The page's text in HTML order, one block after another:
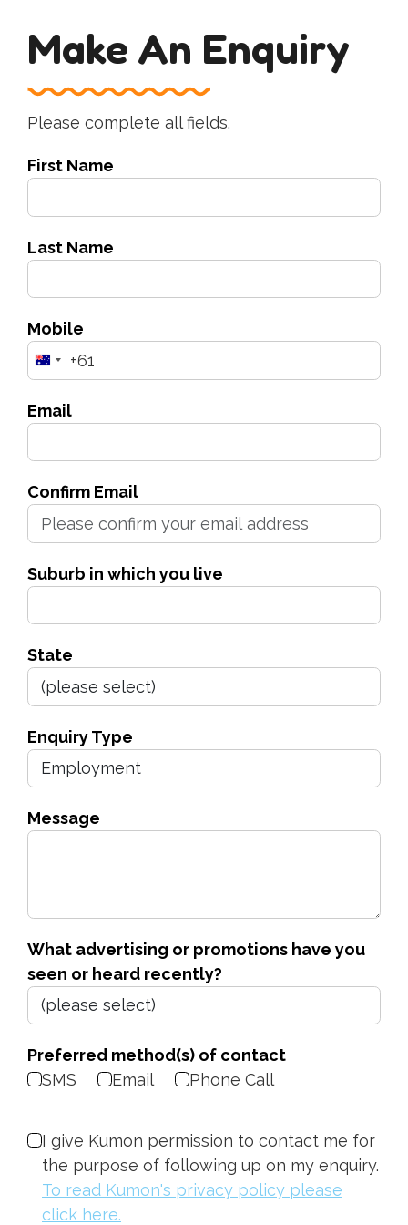
Make An Enquiry
Please complete all fields.
First Name
Last Name
Mobile
Australia
+61
Email
Confirm Email
Suburb in which you live
State
Enquiry Type
Message
What advertising or promotions have you
seen or heard recently?
Preferred method(s) of contact
SMS
Email Phone Call
I give Kumon permission to contact me for
the purpose of following up on my enquiry.
To read Kumon's privacy policy please
click here.